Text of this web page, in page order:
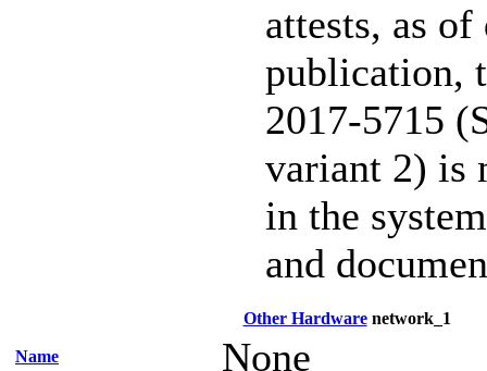
attests, as of
publication,
2017-5715
variant 2) is
in the
and
Other Hardwarenetwork_1
Name None